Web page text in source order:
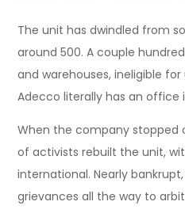
The unit has dwindled from
around 500. A couple
and warehouses, ineligible
Adecco literally has an office
When the company stopped
of activists rebuilt the unit,
international. Nearly
grievances all the way to